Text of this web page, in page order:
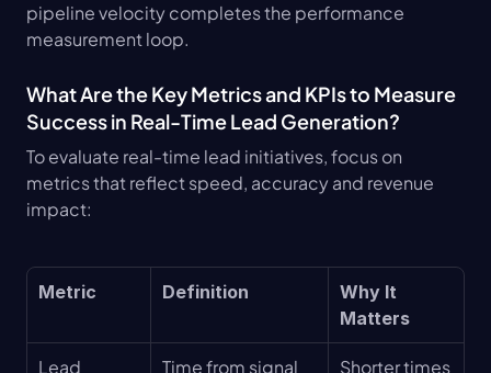
pipeline velocity completes the performance
measurement loop.
What Are the Key Metrics and KPIs to Measure
Success in Real-Time Lead Generation?
To evaluate real-time lead initiatives, focus on
metrics that reflect speed, accuracy and revenue
impact:
Metric Definition
Why It
Matters
Lead
Time from signal
Shorter times